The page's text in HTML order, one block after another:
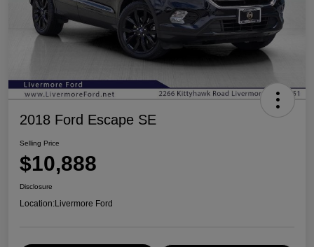
2018 Ford Escape SE
Selling Price
$10,888
Disclosure
Location:Livermore Ford